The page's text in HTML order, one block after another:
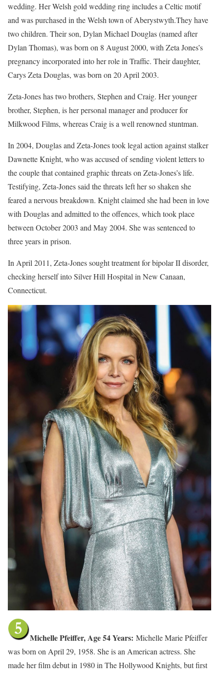
wedding. Her Welsh gold wedding ring includes a Celtic motif
and was purchased in the Welsh town of Aberystwyth.They have
two children. Their son, Dylan Michael Douglas (named after
Dylan Thomas), was born on 8 August 2000, with Zeta Jones’s
pregnancy incorporated into her role in Traffic. Their daughter,
Carys Zeta Douglas, was born on 20 April 2003.
Zeta-Jones has two brothers, Stephen and Craig. Her younger
brother, Stephen, is her personal manager and producer for
Milkwood Films, whereas Craig is a well renowned stuntman.
In 2004, Douglas and Zeta-Jones took legal action against stalker
Dawnette Knight, who was accused of sending violent letters to
the couple that contained graphic threats on Zeta-Jones’s life.
Testifying, Zeta-Jones said the threats left her so shaken she
feared a nervous breakdown. Knight claimed she had been in love
with Douglas and admitted to the offences, which took place
between October 2003 and May 2004. She was sentenced to
three years in prison.
In April 2011, Zeta-Jones sought treatment for bipolar II disorder,
checking herself into Silver Hill Hospital in New Canaan,
Connecticut.
Michelle Pfeiffer, Age 54 Years: Michelle Marie Pfeiffer
was born on April 29, 1958. She is an American actress. She
made her film debut in 1980 in The Hollywood Knights, but first